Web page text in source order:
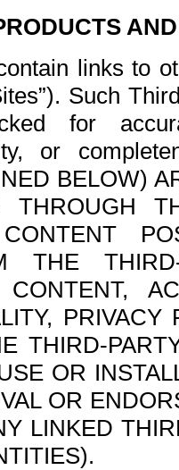
links to
Such
for
or
BELOW)
THROUGH
THE
THIRD-
OR
OR
LINKED